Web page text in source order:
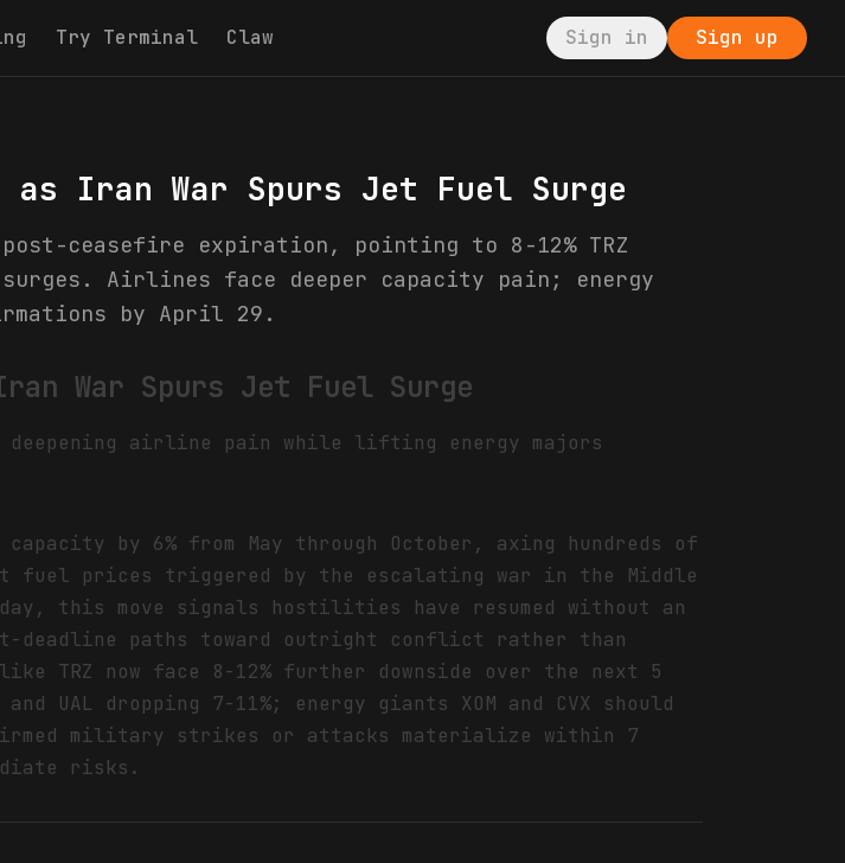
Try Terminal Claw Sign in Sign up
Iran War Spurs Jet Fuel Surge
ceasefire expiration, pointing to 8-12% TRZ
surges. Airlines face deeper capacity pain; energy
by April 29.
War Spurs Jet Fuel Surge
airline pain while lifting energy majors
by 6% from May through October, axing hundreds of
fuel prices triggered by the escalating war in the Middle
this move signals hostilities have resumed without an
deadline paths toward outright conflict rather than
now face 8-12% further downside over the next 5
UAL dropping 7-11%; energy giants XOM and CVX should
military strikes or attacks materialize within 7
risks.